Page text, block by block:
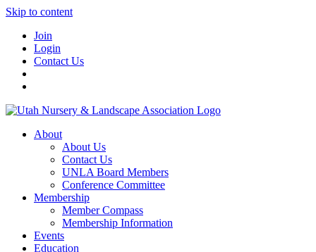
Skip to content
Join
Login
Contact Us
About
About Us
Contact Us
UNLA Board Members
Conference Committee
Membership
Member Compass
Membership Information
Events
Education